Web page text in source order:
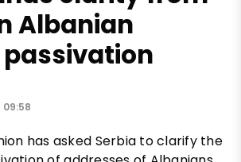
Albanian
09:58
has asked Serbia to clarify the